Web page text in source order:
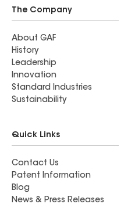
The Company
About GAF
History
Leadership
Innovation
Standard Industries
Sustainability
Quick Links
Contact Us
Patent Information
Blog
News & Press Releases